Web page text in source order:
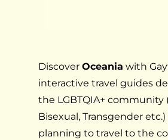
Discover Oceania with
interactive travel guides
the LGBTQIA+ community
Bisexual, Transgender
planning to travel to the